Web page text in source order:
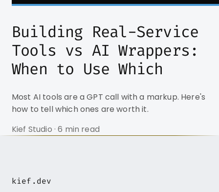
Building Real-Service
Tools vs AI Wrappers:
When to Use Which
Most AI tools are a GPT call with a markup. Here's
how to tell which ones are worth it.
Kief Studio · 6 min read
kief.dev